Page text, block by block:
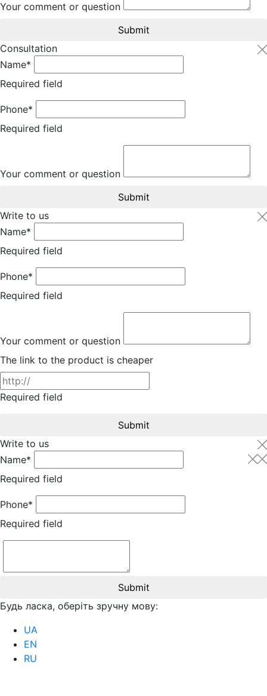
Your comment or question
Submit
Consultation
Name*
Required field
Phone*
Required field
Your comment or question
Submit
Write to us
Name*
Required field
Phone*
Required field
Your comment or question
The link to the product is cheaper
Required field
Submit
Write to us
Name*
Required field
Phone*
Required field
Submit
Будь ласка, оберіть зручну мову:
UA
EN
RU